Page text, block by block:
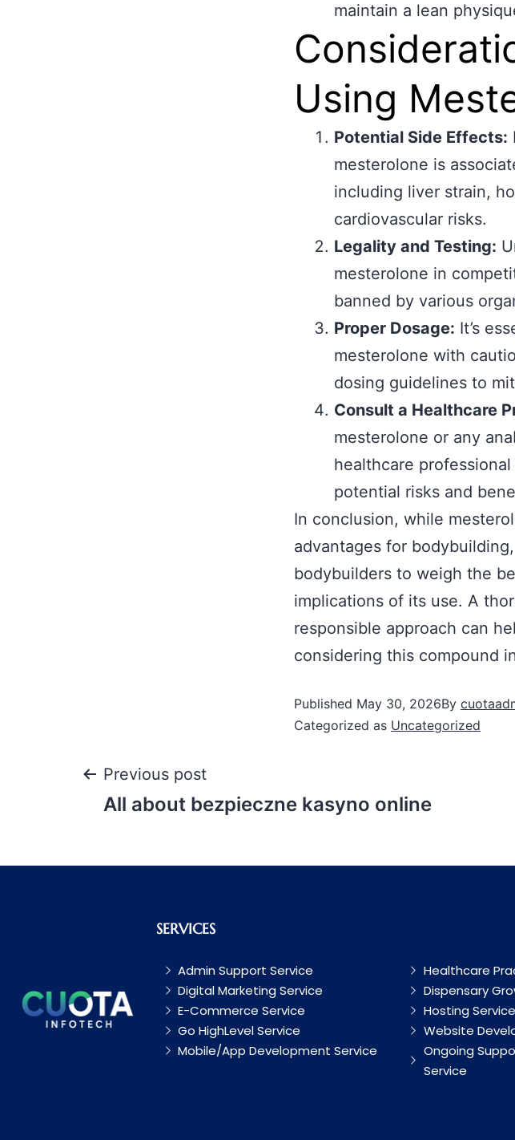
maintain a lean
Using
Potential Side Effects:
mesterolone is
including liver strain,
cardiovascular risks.
Legality and Testing:
mesterolone in
banned by various
Proper Dosage: It’s
mesterolone with
dosing guidelines to
Consult a Healthcare
mesterolone or any
healthcare
potential risks and
In conclusion, while
advantages for
bodybuilders to weigh the
implications of its use. A
responsible approach can
considering this compound
Published May 30, 2026By
Categorized as Uncategorized
Previous post
All about bezpieczne kasyno online
SERVICES
Admin Support Service
Digital Marketing Service
E-Commerce Service
Go HighLevel Service
Mobile/App Development Service
Healthcare
Dispensary
Hosting Service
Website
Ongoing
Service